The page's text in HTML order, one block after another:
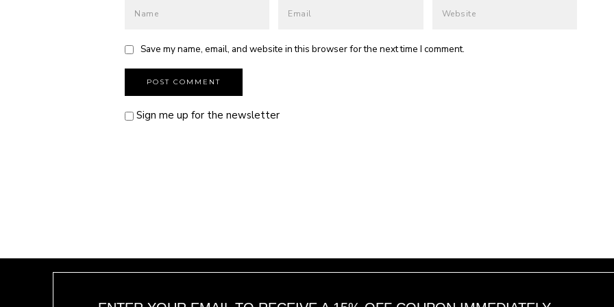
Save my name, email, and website in this browser for the next time I comment.
Sign me up for the newsletter